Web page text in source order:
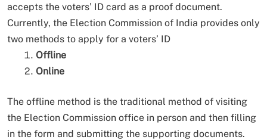
accepts the voters’ ID card as a proof document.
Currently, the Election Commission of India provides only
two methods to apply for a voters’ ID
Offline
Online
The offline method is the traditional method of visiting
the Election Commission office in person and then filling
in the form and submitting the supporting documents.